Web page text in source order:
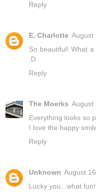
Reply
E. Charlotte August
So beautiful! What
:D
Reply
The Moerks August
Everything looks so
I love the happy
Reply
Unknown August
Lucky you...what fun!